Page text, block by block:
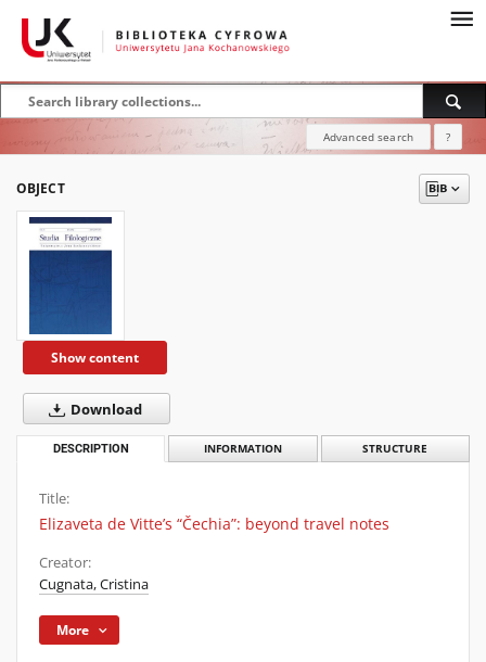
Advanced search ?
OBJECT
Show content
Download
DESCRIPTION INFORMATION STRUCTURE
Title:
Elizaveta de Vitte’s “Čechia”: beyond travel notes
Creator:
Cugnata, Cristina
More